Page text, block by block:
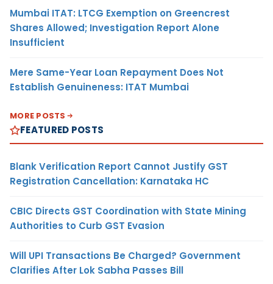
Mumbai ITAT: LTCG Exemption on Greencrest
Shares Allowed; Investigation Report Alone
Insufficient
Mere Same-Year Loan Repayment Does Not
Establish Genuineness: ITAT Mumbai
MORE POSTS
FEATURED POSTS
Blank Verification Report Cannot Justify GST
Registration Cancellation: Karnataka HC
CBIC Directs GST Coordination with State Mining
Authorities to Curb GST Evasion
Will UPI Transactions Be Charged? Government
Clarifies After Lok Sabha Passes Bill